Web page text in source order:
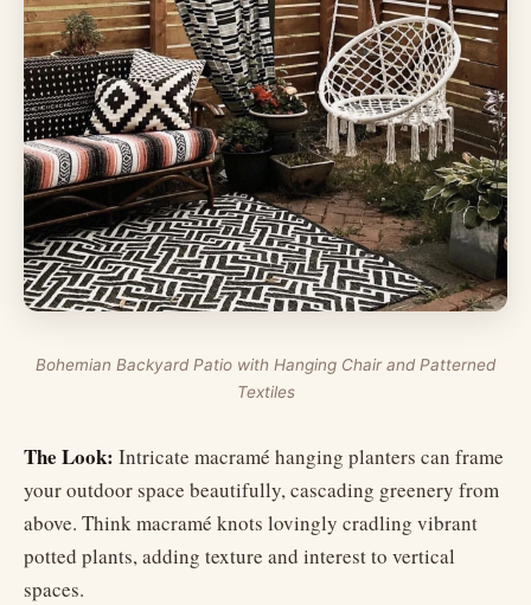
Bohemian Backyard Patio with Hanging Chair and Patterned
Textiles
The Look: Intricate macramé hanging planters can frame
your outdoor space beautifully, cascading greenery from
above. Think macramé knots lovingly cradling vibrant
potted plants, adding texture and interest to vertical
spaces.